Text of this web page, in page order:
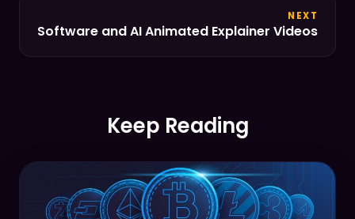
NEXT
Software and AI Animated Explainer Videos
Keep Reading